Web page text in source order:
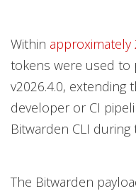
Within approximately
tokens were used to
v2026.4.0, extending
developer or CI
Bitwarden CLI
The Bitwarden